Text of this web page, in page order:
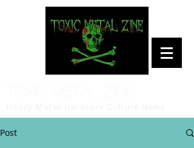
Post